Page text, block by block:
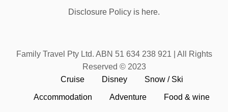
Disclosure Policy is here.
Family Travel Pty Ltd. ABN 51 634 238 921 | All Rights
Reserved © 2023
Cruise
Disney Snow / Ski
Accommodation Adventure Food & wine